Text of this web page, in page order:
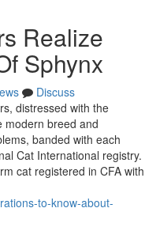
Realize
Sphynx
Discuss
distressed with the
modern breed and
banded with each
Cat International registry.
cat registered in CFA with
to-know-about-